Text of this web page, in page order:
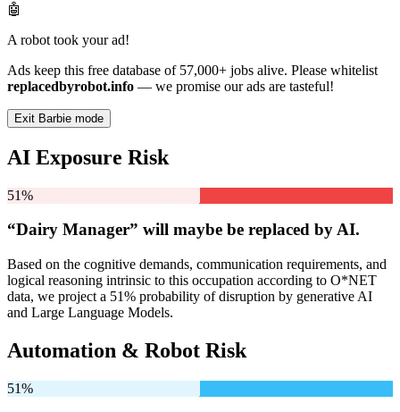
🤖
A robot took your ad!
Ads keep this free database of 57,000+ jobs alive. Please whitelist
replacedbyrobot.info — we promise our ads are tasteful!
Exit Barbie mode
AI Exposure Risk
51%
“Dairy Manager” will maybe be replaced by AI.
Based on the cognitive demands, communication requirements, and
logical reasoning intrinsic to this occupation according to O*NET
data, we project a 51% probability of disruption by generative AI
and Large Language Models.
Automation & Robot Risk
51%